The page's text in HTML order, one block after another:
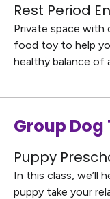
Rest Period
Private space with
food toy to help
healthy balance of
Group
Puppy
In this class, we’ll
puppy take your